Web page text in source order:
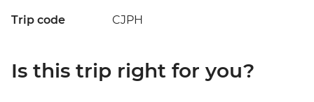
Trip code CJPH
Is this trip right for you?